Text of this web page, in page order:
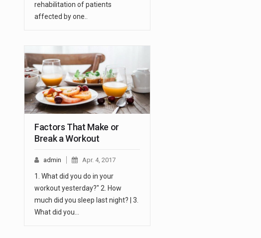
rehabilitation of patients
affected by one..
Factors That Make or
Break a Workout
admin Apr. 4, 2017
1. What did you do in your
workout yesterday?" 2. How
much did you sleep last night? | 3.
What did you…